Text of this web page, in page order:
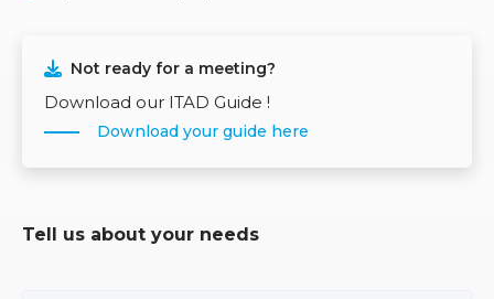
Not ready for a meeting?
Download our ITAD Guide !
Download your guide here
Tell us about your needs